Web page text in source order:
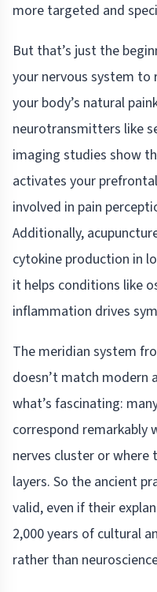
more targeted and
But that’s just the
your nervous system
your body’s natural
neurotransmitters like
imaging studies show
activates your
involved in pain
Additionally,
cytokine production in
it helps conditions like
inflammation drives
The meridian system
doesn’t match modern
what’s fascinating:
correspond remarkably
nerves cluster or where
layers. So the ancient
valid, even if their
2,000 years of cultural
rather than